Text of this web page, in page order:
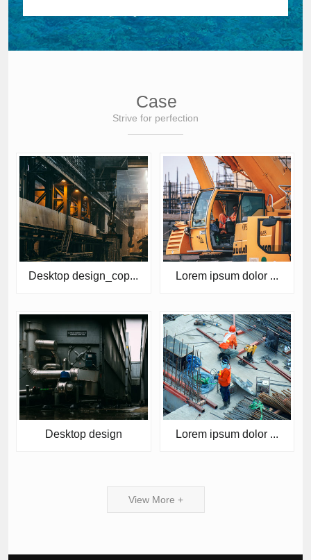
Case
Strive for perfection
Desktop design_cop... Lorem ipsum dolor ...
Desktop design Lorem ipsum dolor ...
View More +